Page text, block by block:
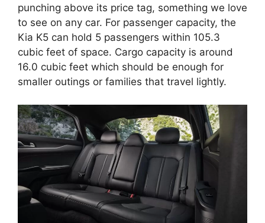
punching above its price tag, something we love
to see on any car. For passenger capacity, the
Kia K5 can hold 5 passengers within 105.3
cubic feet of space. Cargo capacity is around
16.0 cubic feet which should be enough for
smaller outings or families that travel lightly.